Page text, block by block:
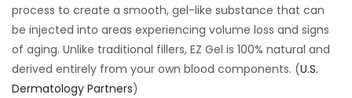
process to create a smooth, gel-like substance that can
be injected into areas experiencing volume loss and signs
of aging. Unlike traditional fillers, EZ Gel is 100% natural and
derived entirely from your own blood components. (U.S.
Dermatology Partners)